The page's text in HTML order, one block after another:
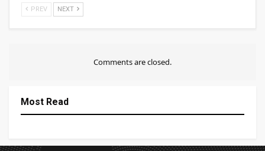
PREV NEXT
Comments are closed.
Most Read